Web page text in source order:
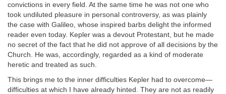
convictions in every field. At the same time he was not one who
took undiluted pleasure in personal controversy, as was plainly
the case with Galileo, whose inspired barbs delight the informed
reader even today. Kepler was a devout Protestant, but he made
no secret of the fact that he did not approve of all decisions by the
Church. He was, accordingly, regarded as a kind of moderate
heretic and treated as such.
This brings me to the inner difficulties Kepler had to overcome—
difficulties at which I have already hinted. They are not as readily